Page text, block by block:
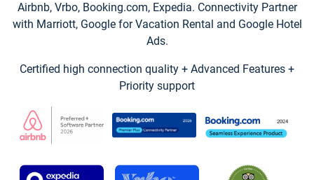
Airbnb, Vrbo, Booking.com, Expedia. Connectivity Partner
with Marriott, Google for Vacation Rental and Google Hotel
Ads.
Certified high connection quality + Advanced Features +
Priority support